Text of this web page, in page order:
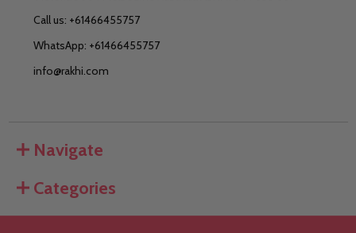
Call us: +61466455757
WhatsApp: +61466455757
info@rakhi.com
Navigate
Categories